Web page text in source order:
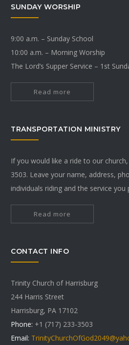
SUNDAY WORSHIP
9:00 a.m. – Sunday School
10:00 a.m. – Morning Worship
The Lord’s Supper Service – 1st
Read more
TRANSPORTATION MINISTRY
If you would like a ride to our
3503. Leave your name, address,
individuals riding and the service you
Read more
CONTACT INFO
Trinity Church of Harrisburg
244 Harris Street
Harrisburg, PA 17102
Phone: +1 (717) 233-3503
Email: